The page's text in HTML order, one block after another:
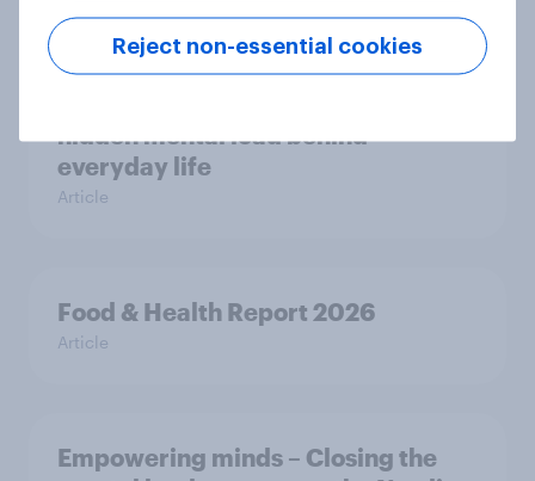
hidden mental load behind
everyday life
Article
Food & Health Report 2026
Article
Empowering minds – Closing the
Reject non-essential cookies